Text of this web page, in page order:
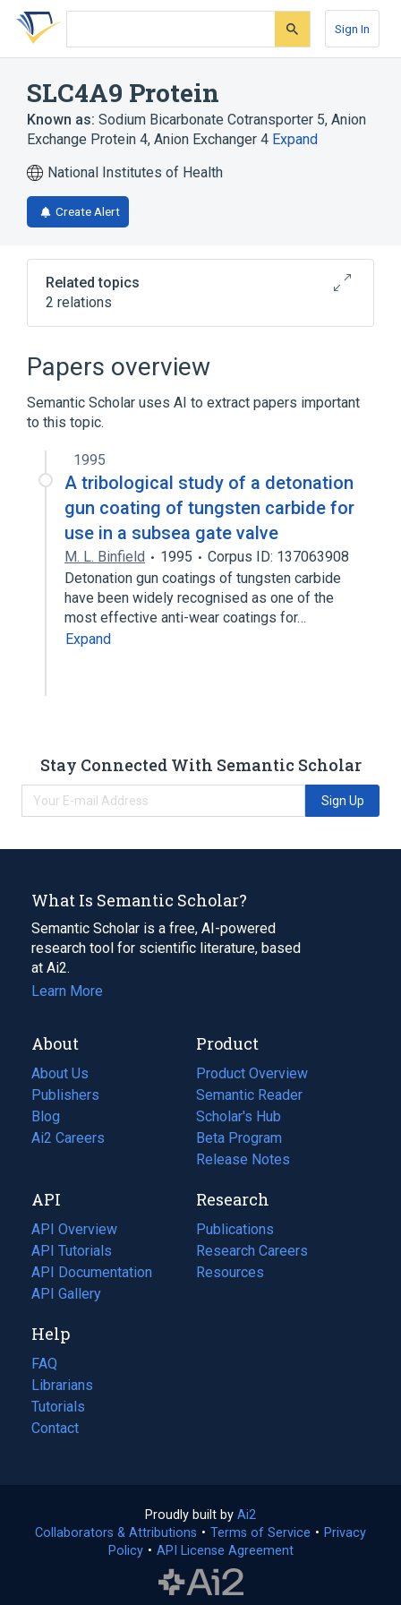
Skip
search
Skip
Skip
account
Sign In
SLC4A9 Protein
Known as: Sodium Bicarbonate Cotransporter 5, Anion
Exchange Protein 4, Anion Exchanger 4 Expand
National Institutes of Health
Create Alert
Related topics
2 relations
SLC4A9 gene
Papers overview
Semantic Scholar uses AI to extract papers important
to this topic.
1995
A tribological study of a detonation
gun coating of tungsten carbide for
use in a subsea gate valve
M. L. Binfield 1995
Corpus ID: 137063908
Detonation gun coatings of tungsten carbide
have been widely recognised as one of the
most effective anti-wear coatings for…
Expand
Stay Connected With Semantic Scholar
Sign Up
What Is Semantic Scholar?
Semantic Scholar is a free, AI-powered
research tool for scientific literature, based
at Ai2.
Learn More
About
About Us
Publishers
Blog
(opens
in
tab)
Ai2 Careers
(opens
new
tab)
Product
Product Overview
Semantic Reader
Scholar's Hub
Beta Program
Release Notes
API
API Overview
API Tutorials
API Documentation
(opens
in
new
tab)
API Gallery
Research
Publications
(opens
in
a
Research Careers
(opens
in
Resources
(opens
Help
FAQ
Librarians
Tutorials
Contact
Proudly built by Ai2
in
a
Collaborators & Attributions • Terms of Service (opens
• Privacy
Policy(opens
• API License Agreement